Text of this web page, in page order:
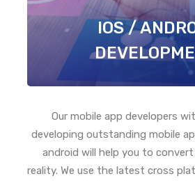
IOS /
Our mobile app developers
developing outstanding mobile
android will help you to
reality. We use the latest cross